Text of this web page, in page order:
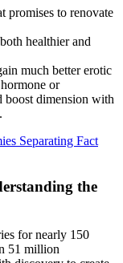
promises to renovate
healthier and
much better erotic
or
boost dimension with
Separating Fact
the
for nearly 150
51 million